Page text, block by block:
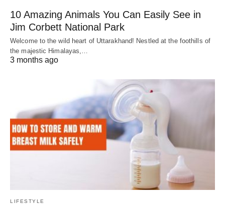
10 Amazing Animals You Can Easily See in
Jim Corbett National Park
Welcome to the wild heart of Uttarakhand! Nestled at the foothills of
the majestic Himalayas,…
3 months ago
LIFESTYLE